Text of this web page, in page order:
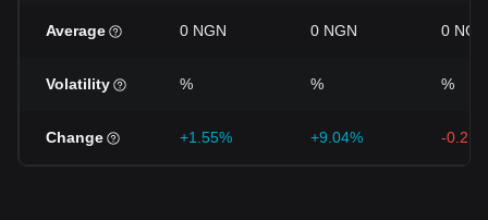
Average 0 NGN 0 NGN 0 NGN
Volatility % % %
Change +1.55% +9.04% -